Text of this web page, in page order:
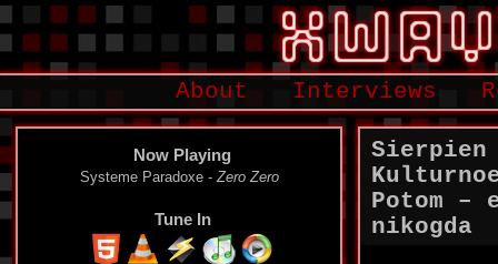
About Interviews
Now Playing
Systeme Paradoxe -Zero Zero
Tune In
Sierpien
Potom –
nikogda